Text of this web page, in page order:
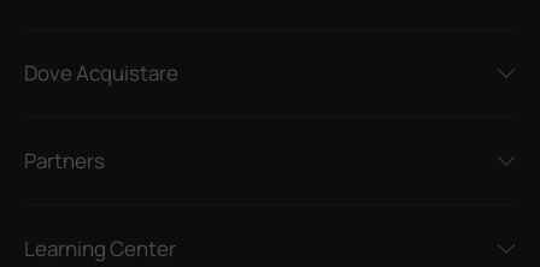
Dove Acquistare
Partners
Learning Center